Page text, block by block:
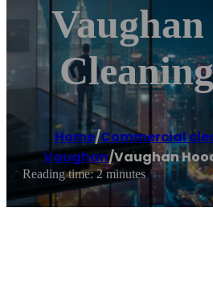
Home/Commercial
Vaughan/Vaughan
Reading time: 2 minutes